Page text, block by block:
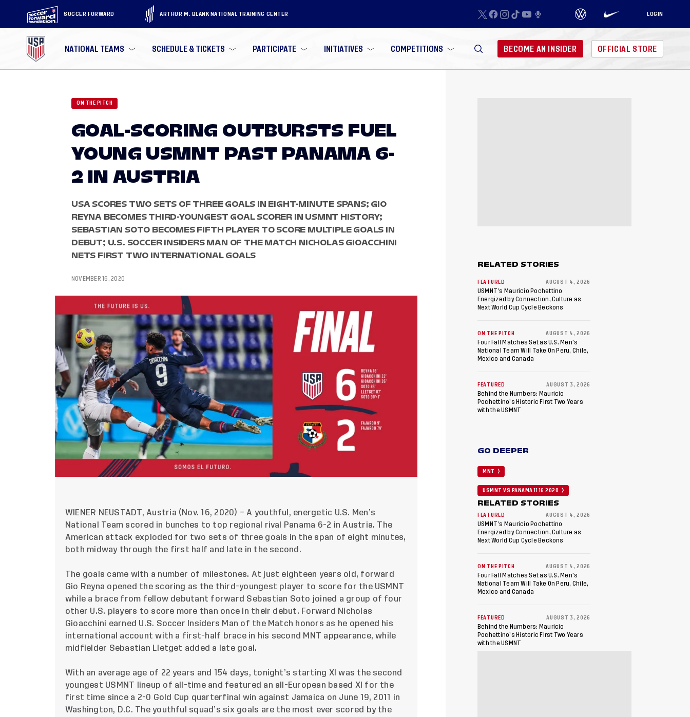
SOCCER FORWARD ARTHUR M. BLANK NATIONAL TRAINING CENTER LOGIN
NATIONAL TEAMS SCHEDULE & TICKETS PARTICIPATE INITIATIVES COMPETITIONS BECOME AN INSIDER OFFICIAL STORE
ON THE PITCH
GOAL-SCORING OUTBURSTS FUEL
YOUNG USMNT PAST PANAMA 6-
2 IN AUSTRIA
USA SCORES TWO SETS OF THREE GOALS IN EIGHT-MINUTE SPANS; GIO
REYNA BECOMES THIRD-YOUNGEST GOAL SCORER IN USMNT HISTORY;
SEBASTIAN SOTO BECOMES FIFTH PLAYER TO SCORE MULTIPLE GOALS IN
DEBUT; U.S. SOCCER INSIDERS MAN OF THE MATCH NICHOLAS GIOACCHINI
NETS FIRST TWO INTERNATIONAL GOALS
NOVEMBER 16, 2020
WIENER NEUSTADT, Austria (Nov. 16, 2020) – A youthful, energetic U.S. Men’s
National Team scored in bunches to top regional rival Panama 6-2 in Austria. The
American attack exploded for two sets of three goals in the span of eight minutes,
both midway through the first half and late in the second.
The goals came with a number of milestones. At just eighteen years old, forward
Gio Reyna opened the scoring as the third-youngest player to score for the USMNT
while a brace from fellow debutant forward Sebastian Soto joined a group of four
other U.S. players to score more than once in their debut. Forward Nicholas
Gioacchini earned U.S. Soccer Insiders Man of the Match honors as he opened his
international account with a first-half brace in his second MNT appearance, while
midfielder Sebastian Lletget added a late goal.
With an average age of 22 years and 154 days, tonight’s starting XI was the second
youngest USMNT lineup of all-time and featured an all-European based XI for the
first time since a 2-0 Gold Cup quarterfinal win against Jamaica on June 19, 2011 in
Washington, D.C. The youthful squad’s six goals are the most ever scored by the
RELATED STORIES
FEATURED AUGUST 4, 2026
USMNT’s Mauricio Pochettino
Energized by Connection, Culture as
Next World Cup Cycle Beckons
ON THE PITCH AUGUST 4, 2026
Four Fall Matches Set as U.S. Men's
National Team Will Take On Peru, Chile,
Mexico and Canada
FEATURED AUGUST 3, 2026
Behind the Numbers: Mauricio
Pochettino’s Historic First Two Years
with the USMNT
GO DEEPER
MNT
USMNT VS PANAMA 11 16 2020
RELATED STORIES
FEATURED AUGUST 4, 2026
USMNT’s Mauricio Pochettino
Energized by Connection, Culture as
Next World Cup Cycle Beckons
ON THE PITCH AUGUST 4, 2026
Four Fall Matches Set as U.S. Men's
National Team Will Take On Peru, Chile,
Mexico and Canada
FEATURED AUGUST 3, 2026
Behind the Numbers: Mauricio
Pochettino’s Historic First Two Years
with the USMNT